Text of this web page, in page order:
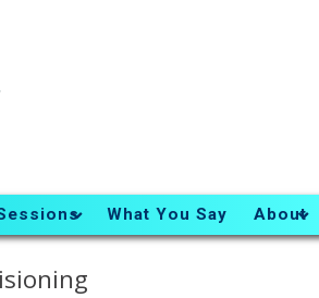
What You Say About